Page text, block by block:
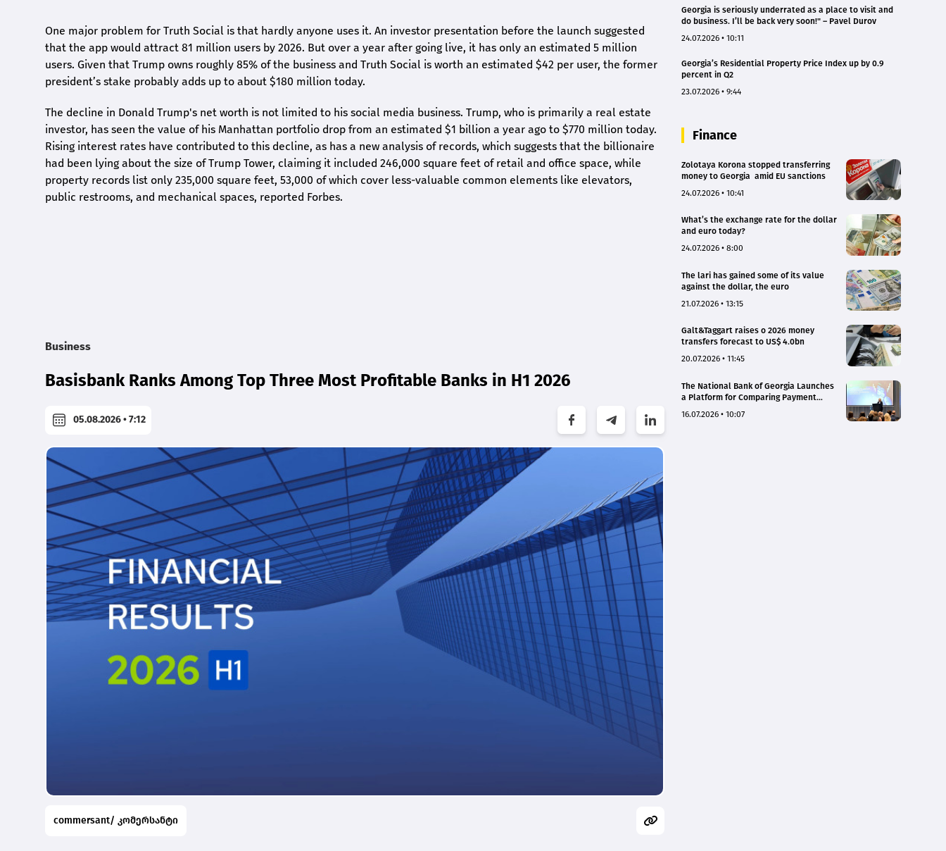
One major problem for Truth Social is that hardly anyone uses it. An investor presentation before the launch suggested
that the app would attract 81 million users by 2026. But over a year after going live, it has only an estimated 5 million
users. Given that Trump owns roughly 85% of the business and Truth Social is worth an estimated $42 per user, the former
president’s stake probably adds up to about $180 million today.
The decline in Donald Trump's net worth is not limited to his social media business. Trump, who is primarily a real estate
investor, has seen the value of his Manhattan portfolio drop from an estimated $1 billion a year ago to $770 million today.
Rising interest rates have contributed to this decline, as has a new analysis of records, which suggests that the billionaire
had been lying about the size of Trump Tower, claiming it included 246,000 square feet of retail and office space, while
property records list only 235,000 square feet, 53,000 of which cover less-valuable common elements like elevators,
public restrooms, and mechanical spaces, reported Forbes.
Business
Basisbank Ranks Among Top Three Most Profitable Banks in H1 2026
05.08.2026 • 7:12
commersant/ კომერსანტი
Georgia is seriously underrated as a place to visit and
do business. I’ll be back very soon!" – Pavel Durov
24.07.2026 • 10:11
Georgia’s Residential Property Price Index up by 0.9
percent in Q2
23.07.2026 • 9:44
Finance
Zolotaya Korona stopped transferring
money to Georgia amid EU sanctions
24.07.2026 • 10:41
What’s the exchange rate for the dollar
and euro today?
24.07.2026 • 8:00
The lari has gained some of its value
against the dollar, the euro
21.07.2026 • 13:15
Galt&Taggart raises o 2026 money
transfers forecast to US$ 4.0bn
20.07.2026 • 11:45
The National Bank of Georgia Launches
a Platform for Comparing Payment
Rates
16.07.2026 • 10:07